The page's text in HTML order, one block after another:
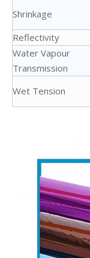
Shrinkage
Reflectivity
Water Vapour
Transmission
Wet Tension